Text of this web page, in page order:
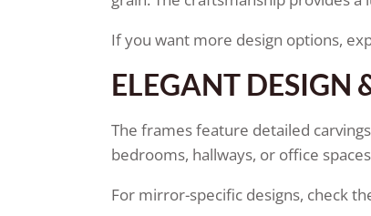
If you want more design options,
ELEGANT DESIGN
The frames feature detailed
bedrooms, hallways, or office
For mirror-specific designs, check